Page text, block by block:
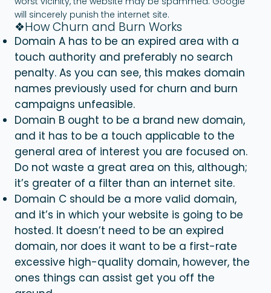
will sincerely punish the internet site.
❖How Churn and Burn Works
Domain A has to be an expired area with a
touch authority and preferably no search
penalty. As you can see, this makes domain
names previously used for churn and burn
campaigns unfeasible.
Domain B ought to be a brand new domain,
and it has to be a touch applicable to the
general area of interest you are focused on.
Do not waste a great area on this, although;
it’s greater of a filter than an internet site.
Domain C should be a more valid domain,
and it’s in which your website is going to be
hosted. It doesn’t need to be an expired
domain, nor does it want to be a first-rate
excessive high-quality domain, however, the
ones things can assist get you off the